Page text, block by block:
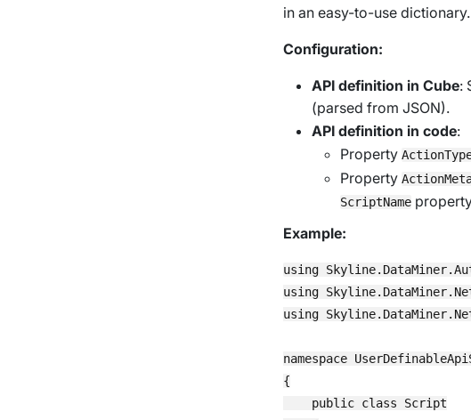
in an easy-to-use dictionary.
Configuration:
API definition in Cube:
(parsed from JSON).
API definition in code:
Property
Property
ScriptName
Example:
using
using
using
namespace
{
    public class Script